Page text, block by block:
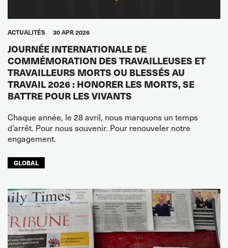
ACTUALITÉS 30 APR 2026
JOURNÉE INTERNATIONALE DE
COMMÉMORATION DES TRAVAILLEUSES ET
TRAVAILLEURS MORTS OU BLESSÉS AU
TRAVAIL 2026 : HONORER LES MORTS, SE
BATTRE POUR LES VIVANTS
Chaque année, le 28 avril, nous marquons un temps
d’arrêt. Pour nous souvenir. Pour renouveler notre
engagement.
GLOBAL